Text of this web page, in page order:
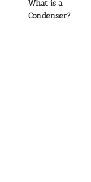
What is a
Condenser?